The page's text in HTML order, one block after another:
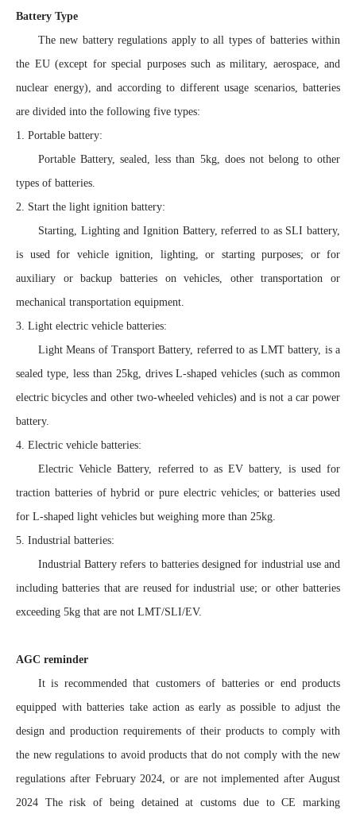
Battery Type
The new battery regulations apply to all types of batteries within
the EU (except for special purposes such as military, aerospace, and
nuclear energy), and according to different usage scenarios, batteries
are divided into the following five types:
1. Portable battery:
Portable Battery, sealed, less than 5kg, does not belong to other
types of batteries.
2. Start the light ignition battery:
Starting, Lighting and Ignition Battery, referred to as SLI battery,
is used for vehicle ignition, lighting, or starting purposes; or for
auxiliary or backup batteries on vehicles, other transportation or
mechanical transportation equipment.
3. Light electric vehicle batteries:
Light Means of Transport Battery, referred to as LMT battery, is a
sealed type, less than 25kg, drives L-shaped vehicles (such as common
electric bicycles and other two-wheeled vehicles) and is not a car power
battery.
4. Electric vehicle batteries:
Electric Vehicle Battery, referred to as EV battery, is used for
traction batteries of hybrid or pure electric vehicles; or batteries used
for L-shaped light vehicles but weighing more than 25kg.
5. Industrial batteries:
Industrial Battery refers to batteries designed for industrial use and
including batteries that are reused for industrial use; or other batteries
exceeding 5kg that are not LMT/SLI/EV.
AGC reminder
It is recommended that customers of batteries or end products
equipped with batteries take action as early as possible to adjust the
design and production requirements of their products to comply with
the new regulations to avoid products that do not comply with the new
regulations after February 2024, or are not implemented after August
2024 The risk of being detained at customs due to CE marking